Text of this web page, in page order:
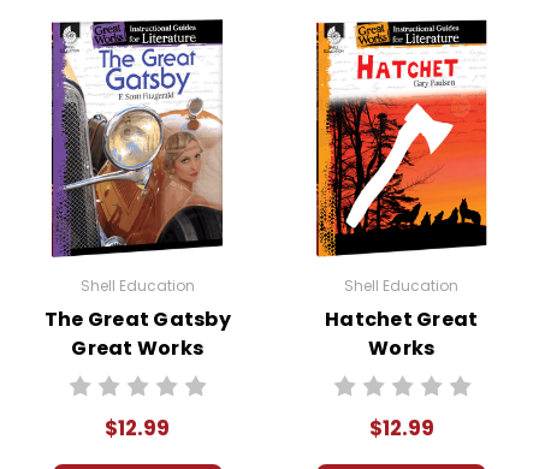
Format:PDF Download
Grades:K-3
Pages:72
ISBN:9781480769359
Publisher:Shell Education-Teacher Created
Shell Education
The Great Gatsby
Great Works
Instructional
Literature
$12.99
Shell Education
Hatchet Great
Works
Instructional
Literature
$12.99